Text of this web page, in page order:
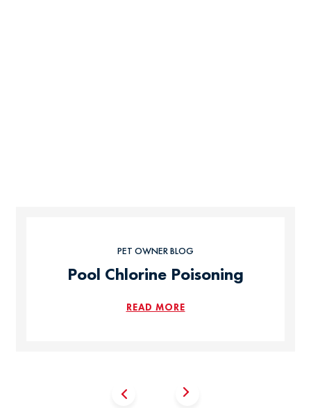
PET OWNER BLOG
Pool Chlorine Poisoning
READ MORE